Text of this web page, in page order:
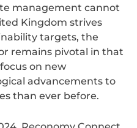
management cannot
Kingdom strives
targets, the
remains pivotal in that
on new
advancements to
than ever before.